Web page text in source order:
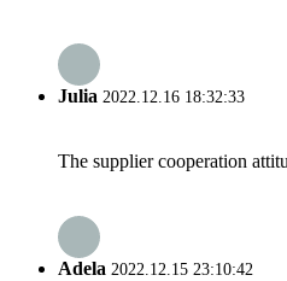
Julia 2022.12.16 18:32:33
The supplier cooperation
Adela 2022.12.15 23:10:42